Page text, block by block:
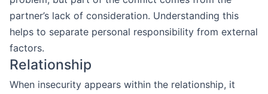
partner’s lack of consideration. Understanding this
helps to separate personal responsibility from external
factors.
Relationship
When insecurity appears within the relationship, it